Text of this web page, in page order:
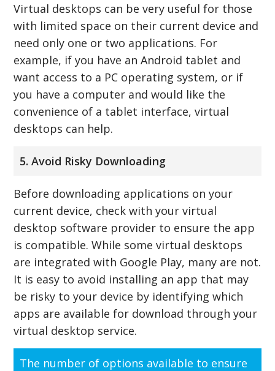
Virtual desktops can be very useful for those
with limited space on their current device and
need only one or two applications. For
example, if you have an Android tablet and
want access to a PC operating system, or if
you have a computer and would like the
convenience of a tablet interface, virtual
desktops can help.
5. Avoid Risky Downloading
Before downloading applications on your
current device, check with your virtual
desktop software provider to ensure the app
is compatible. While some virtual desktops
are integrated with Google Play, many are not.
It is easy to avoid installing an app that may
be risky to your device by identifying which
apps are available for download through your
virtual desktop service.
The number of options available to ensure